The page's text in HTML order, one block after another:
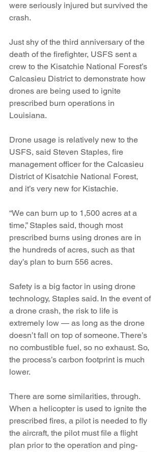
were seriously injured but survived the
crash.
Just shy of the third anniversary of the
death of the firefighter, USFS sent a
crew to the Kisatchie National Forest’s
Calcasieu District to demonstrate how
drones are being used to ignite
prescribed burn operations in
Louisiana.
Drone usage is relatively new to the
USFS, said Steven Staples, fire
management officer for the Calcasieu
District of Kisatchie National Forest,
and it’s very new for Kistachie.
“We can burn up to 1,500 acres at a
time,” Staples said, though most
prescribed burns using drones are in
the hundreds of acres, such as that
day’s plan to burn 556 acres.
Safety is a big factor in using drone
technology, Staples said. In the event of
a drone crash, the risk to life is
extremely low — as long as the drone
doesn’t fall on top of someone. There’s
no combustible fuel, so no exhaust. So,
the process’s carbon footprint is much
lower.
There are some similarities, through.
When a helicopter is used to ignite the
prescribed fires, a pilot is needed to fly
the aircraft, the pilot must file a flight
plan prior to the operation and ping-